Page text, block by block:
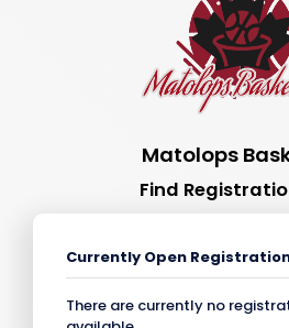
Matolops
Find
Currently Open
There are currently no